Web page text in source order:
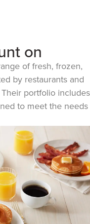
on
of fresh, frozen,
by restaurants and
portfolio includes
to meet the needs